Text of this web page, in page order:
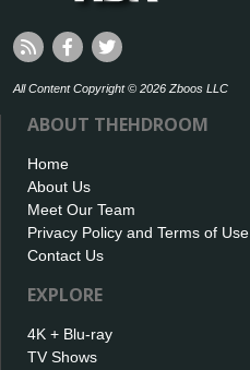
All Content Copyright © 2026 Zboos LLC
ABOUT THEHDROOM
Home
About Us
Meet Our Team
Privacy Policy and Terms of Use
Contact Us
EXPLORE
4K + Blu-ray
TV Shows